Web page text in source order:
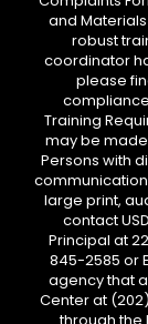
and
robust
coordinator
please
Training
may be
Persons with
large print,
contact
Principal at
845-2585 or
agency that
Center at
through the